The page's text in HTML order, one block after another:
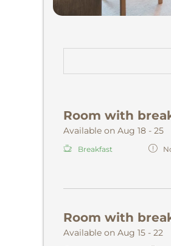
Room with
Available on Aug 18 - 25
Breakfast
Room with
Available on Aug 15 - 22